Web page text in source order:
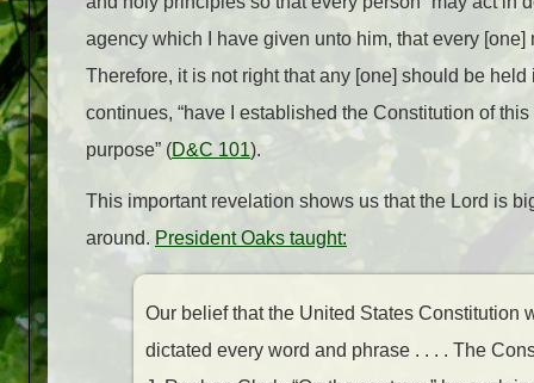
agency which I have given unto him, that every
Therefore, it is not right that any [one] should be
continues, “have I established the Constitution of
purpose” (D&C 101).
This important revelation shows us that the Lord is
around. President Oaks taught:
Our belief that the United States Constitution
dictated every word and phrase . . . . The